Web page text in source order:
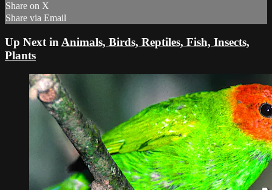
Share on X
Share via Email
Up Next in Animals, Birds, Reptiles, Fish, Insects,
Plants